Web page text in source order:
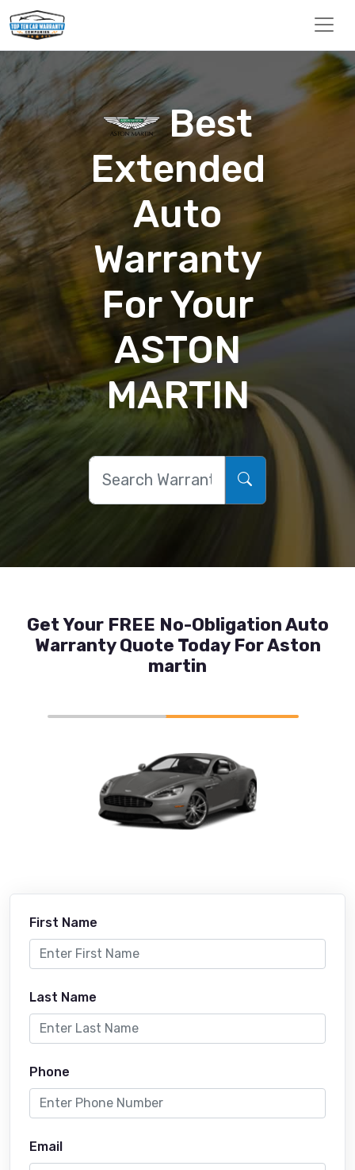
Best
Extended
Auto
Warranty
For Your
ASTON
MARTIN
Get Your FREE No-Obligation Auto
Warranty Quote Today For Aston
martin
First Name
Last Name
Phone
Email